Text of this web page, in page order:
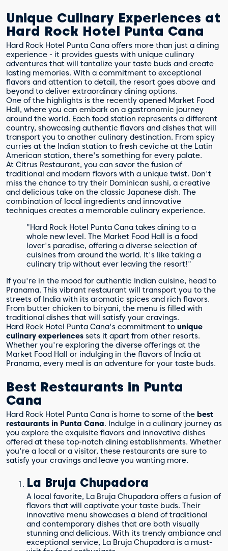
Unique Culinary Experiences at
Hard Rock Hotel Punta Cana
Hard Rock Hotel Punta Cana offers more than just a dining
experience - it provides guests with unique culinary
adventures that will tantalize your taste buds and create
lasting memories. With a commitment to exceptional
flavors and attention to detail, the resort goes above and
beyond to deliver extraordinary dining options.
One of the highlights is the recently opened Market Food
Hall, where you can embark on a gastronomic journey
around the world. Each food station represents a different
country, showcasing authentic flavors and dishes that will
transport you to another culinary destination. From spicy
curries at the Indian station to fresh ceviche at the Latin
American station, there's something for every palate.
At Citrus Restaurant, you can savor the fusion of
traditional and modern flavors with a unique twist. Don't
miss the chance to try their Dominican sushi, a creative
and delicious take on the classic Japanese dish. The
combination of local ingredients and innovative
techniques creates a memorable culinary experience.
"Hard Rock Hotel Punta Cana takes dining to a
whole new level. The Market Food Hall is a food
lover's paradise, offering a diverse selection of
cuisines from around the world. It's like taking a
culinary trip without ever leaving the resort!"
If you're in the mood for authentic Indian cuisine, head to
Pranama. This vibrant restaurant will transport you to the
streets of India with its aromatic spices and rich flavors.
From butter chicken to biryani, the menu is filled with
traditional dishes that will satisfy your cravings.
Hard Rock Hotel Punta Cana's commitment to unique
culinary experiences sets it apart from other resorts.
Whether you're exploring the diverse offerings at the
Market Food Hall or indulging in the flavors of India at
Pranama, every meal is an adventure for your taste buds.
Best Restaurants in Punta
Cana
Hard Rock Hotel Punta Cana is home to some of the best
restaurants in Punta Cana. Indulge in a culinary journey as
you explore the exquisite flavors and innovative dishes
offered at these top-notch dining establishments. Whether
you're a local or a visitor, these restaurants are sure to
satisfy your cravings and leave you wanting more.
La Bruja Chupadora
A local favorite, La Bruja Chupadora offers a fusion of
flavors that will captivate your taste buds. Their
innovative menu showcases a blend of traditional
and contemporary dishes that are both visually
stunning and delicious. With its trendy ambiance and
exceptional service, La Bruja Chupadora is a must-